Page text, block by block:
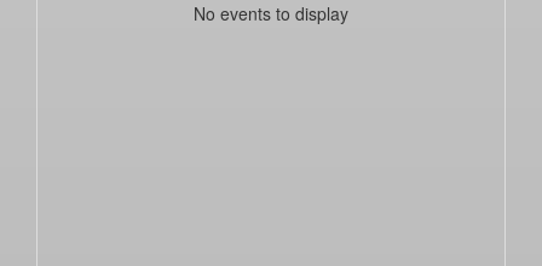
No events to display